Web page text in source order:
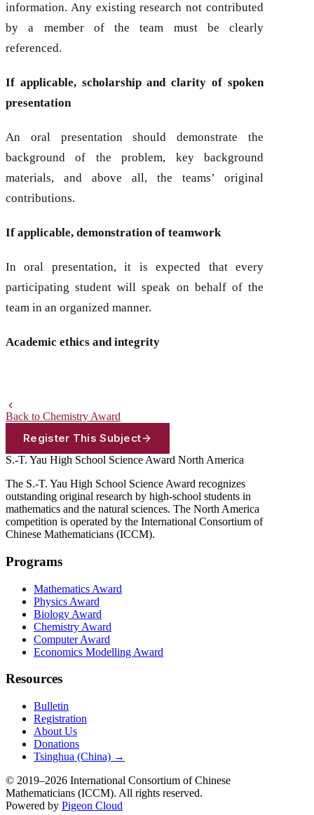
information. Any existing research not contributed
by a member of the team must be clearly
referenced.
If applicable, scholarship and clarity of spoken
presentation
An oral presentation should demonstrate the
background of the problem, key background
materials, and above all, the teams’ original
contributions.
If applicable, demonstration of teamwork
In oral presentation, it is expected that every
participating student will speak on behalf of the
team in an organized manner.
Academic ethics and integrity
Back to Chemistry Award
Register This Subject
S.-T. Yau High School Science Award North America
The S.-T. Yau High School Science Award recognizes
outstanding original research by high-school students in
mathematics and the natural sciences. The North America
competition is operated by the International Consortium of
Chinese Mathematicians (ICCM).
Programs
Mathematics Award
Physics Award
Biology Award
Chemistry Award
Computer Award
Economics Modelling Award
Resources
Bulletin
Registration
About Us
Donations
Tsinghua (China) →
© 2019–2026 International Consortium of Chinese
Mathematicians (ICCM). All rights reserved.
Powered by Pigeon Cloud